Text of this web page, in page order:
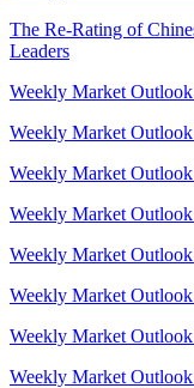
The Re-Rating of
Leaders
Weekly Market
Weekly Market
Weekly Market
Weekly Market
Weekly Market
Weekly Market
Weekly Market
Weekly Market